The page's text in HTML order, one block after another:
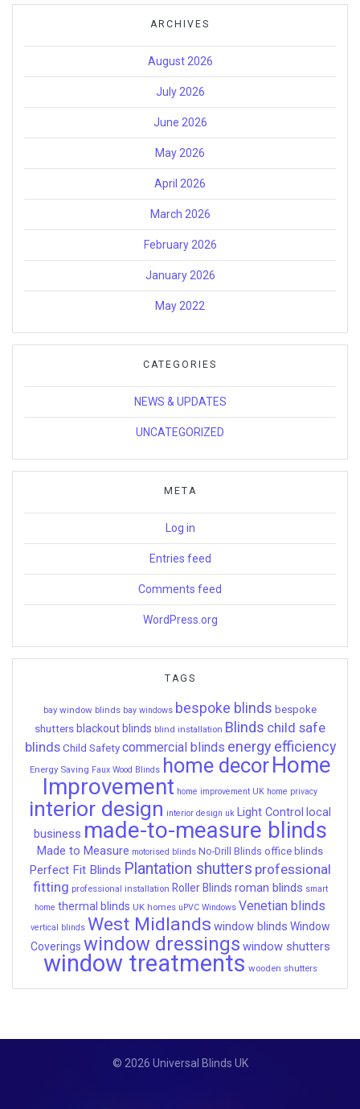
ARCHIVES
August 2026
July 2026
June 2026
May 2026
April 2026
March 2026
February 2026
January 2026
May 2022
CATEGORIES
NEWS & UPDATES
UNCATEGORIZED
META
Log in
Entries feed
Comments feed
WordPress.org
TAGS
bay window blinds bay windows bespoke blinds bespoke
shutters blackout blinds blind installation Blinds child safe
blinds Child Safety commercial blinds energy efficiency
Energy Saving Faux Wood Blinds home decorHome
Improvement home improvement UK home privacy
interior design interior design uk Light Control local
business made-to-measure blinds
Made to Measure motorised blinds No-Drill Blinds office blinds
Perfect Fit Blinds Plantation shutters professional
fitting professional installation Roller Blinds roman blinds smart
home thermal blinds UK homes uPVC Windows Venetian blinds
vertical blinds West Midlands window blinds Window
Coverings window dressings window shutters
window treatments wooden shutters
© 2026 Universal Blinds UK